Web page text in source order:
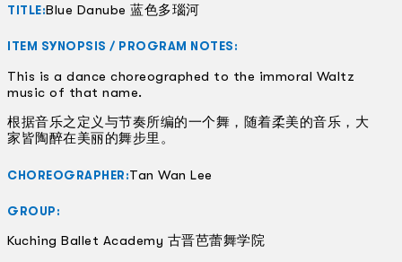
TITLE:Blue Danube 蓝色多瑙河
ITEM SYNOPSIS / PROGRAM NOTES:
This is a dance choreographed to the immoral Waltz
music of that name.
根据音乐之定义与节奏所编的一个舞，随着柔美的音乐，大
家皆陶醉在美丽的舞步里。
CHOREOGRAPHER:Tan Wan Lee
GROUP:
Kuching Ballet Academy 古晋芭蕾舞学院